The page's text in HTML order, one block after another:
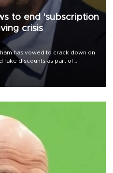
to end 'subscription
crisis
has vowed to crack down on
fake discounts as part of
crisis, Downing Street said.